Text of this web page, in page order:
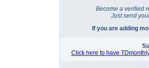
Become a verified
Just send
If you are adding
Click here to have